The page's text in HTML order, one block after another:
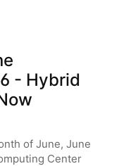
- Hybrid
of June, June
Center